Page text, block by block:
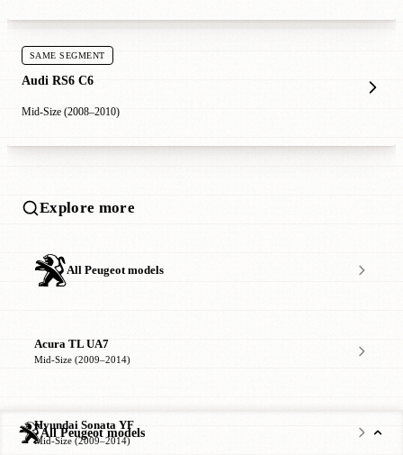
SAME SEGMENT
Audi RS6 C6
Mid-Size (2008–2010)
Explore more
All Peugeot models
Acura TL UA7
Mid-Size (2009–2014)
Hyundai Sonata YF
Mid-Size (2009–2014)
All Peugeot models